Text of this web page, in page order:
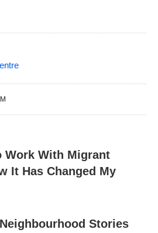
Work With Migrant
It Has Changed My
Stories